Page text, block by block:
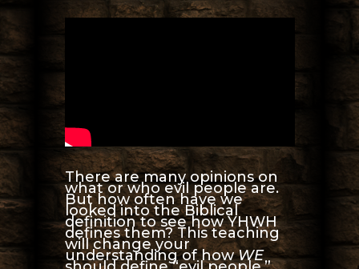
There are many opinions on
what or who evil people are.
But how often have we
looked into the Biblical
definition to see how YHWH
defines them? This teaching
will change your
understanding of howWE